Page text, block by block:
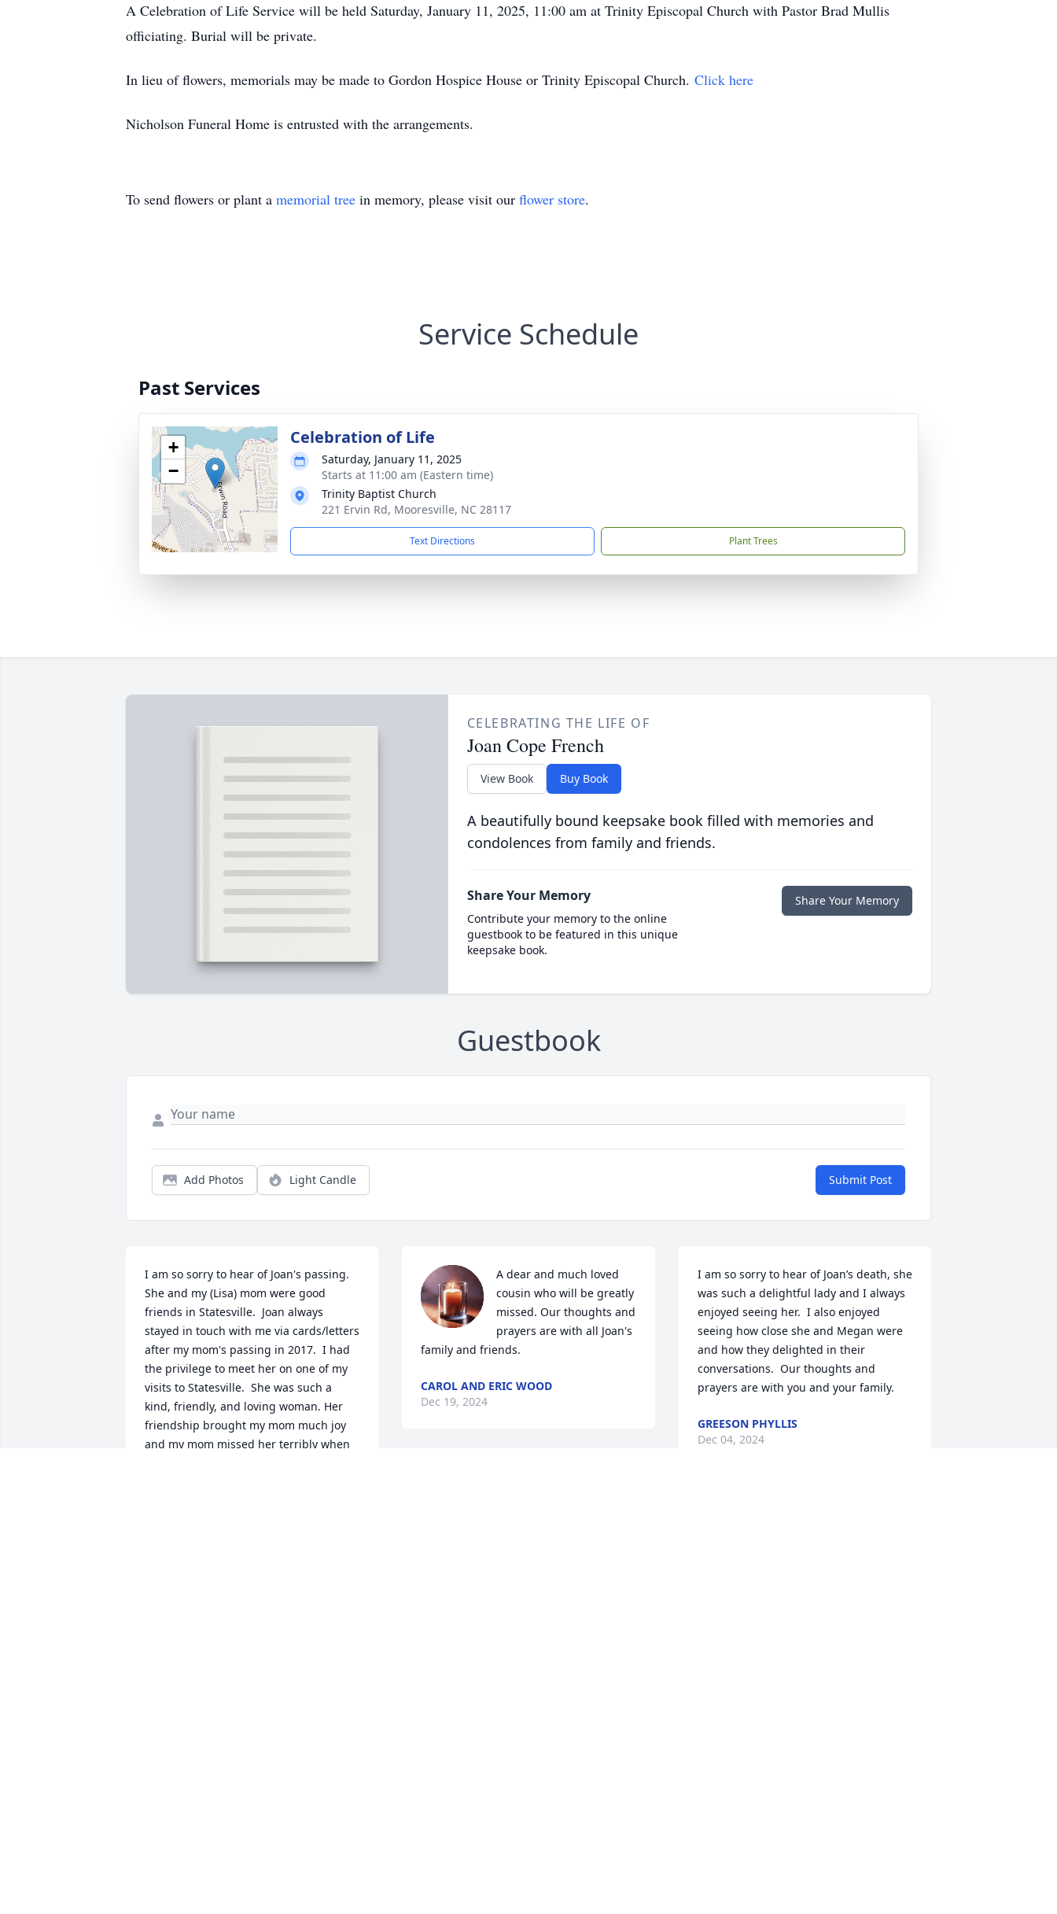
A Celebration of Life Service will be held Saturday, January 11, 2025, 11:00 am at Trinity Episcopal Church with Pastor Brad Mullis
officiating. Burial will be private.
In lieu of flowers, memorials may be made to Gordon Hospice House or Trinity Episcopal Church. Click here
Nicholson Funeral Home is entrusted with the arrangements.
To send flowers or plant a memorial tree in memory, please visit our flower store.
Service Schedule
Past Services
+
−
Celebration of Life
Saturday, January 11, 2025
Starts at 11:00 am (Eastern time)
Trinity Baptist Church
221 Ervin Rd, Mooresville, NC 28117
Text Directions Plant Trees
CELEBRATING THE LIFE OF
Joan Cope French
View Book Buy Book
A beautifully bound keepsake book filled with memories and
condolences from family and friends.
Share Your Memory
Contribute your memory to the online
guestbook to be featured in this unique
keepsake book.
Share Your Memory
Guestbook
Add Photos Light Candle Submit Post
I am so sorry to hear of Joan's passing.
She and my (Lisa) mom were good
friends in Statesville.  Joan always
stayed in touch with me via cards/letters
after my mom's passing in 2017.  I had
the privilege to meet her on one of my
visits to Statesville.  She was such a
kind, friendly, and loving woman. Her
friendship brought my mom much joy
and my mom missed her terribly when
A dear and much loved
cousin who will be greatly
missed. Our thoughts and
prayers are with all Joan's
family and friends.
CAROL AND ERIC WOOD
Dec 19, 2024
I am so sorry to hear of Joan’s death, she
was such a delightful lady and I always
enjoyed seeing her.  I also enjoyed
seeing how close she and Megan were
and how they delighted in their
conversations.  Our thoughts and
prayers are with you and your family.
GREESON PHYLLIS
Dec 04, 2024